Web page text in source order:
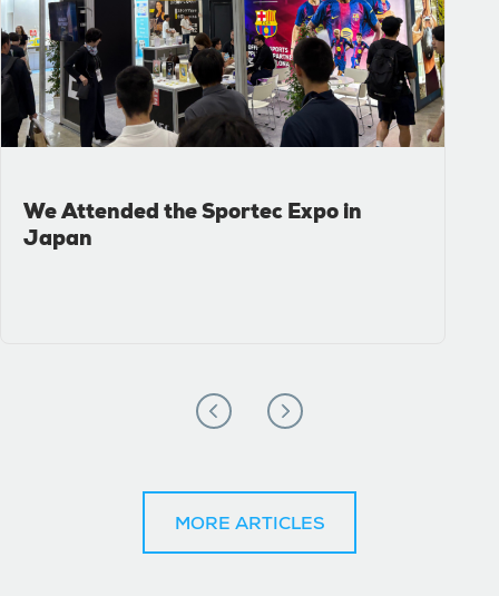
We Attended the Sportec Expo in
Japan
MORE ARTICLES